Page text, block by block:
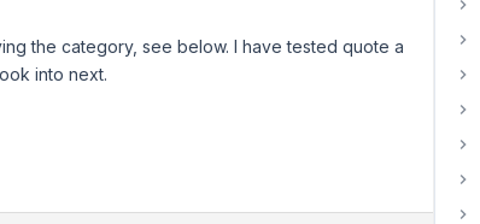
the category, see below. I have tested quote a
into next.